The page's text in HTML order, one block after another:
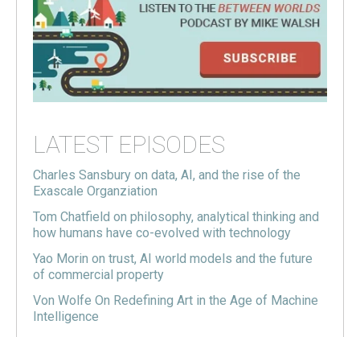
LATEST EPISODES
Charles Sansbury on data, AI, and the rise of the
Exascale Organziation
Tom Chatfield on philosophy, analytical thinking and
how humans have co-evolved with technology
Yao Morin on trust, AI world models and the future
of commercial property
Von Wolfe On Redefining Art in the Age of Machine
Intelligence